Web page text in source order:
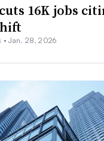
16K jobs
•Jan. 28, 2026